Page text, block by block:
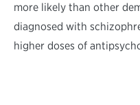
more likely than other
diagnosed with
higher doses of